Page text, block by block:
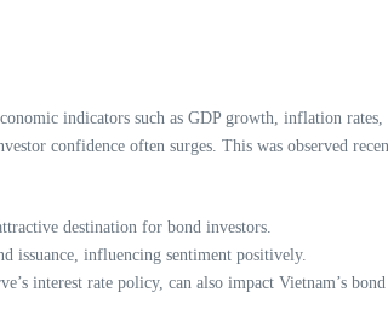
indicators such as GDP growth, inflation
confidence often surges. This was observed
destination for bond investors.
issuance, influencing sentiment positively.
interest rate policy, can also impact Vietnam’s